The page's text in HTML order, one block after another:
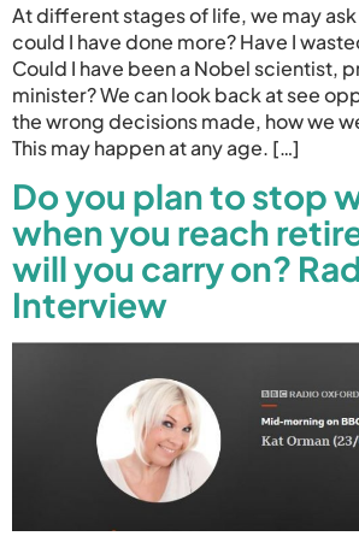
At different stages of life, we may
could I have done more? Have I
Could I have been a Nobel scientist,
minister? We can look back at see
the wrong decisions made, how we
This may happen at any age. […]
Do you plan to stop
when you reach
will you carry on?
Interview